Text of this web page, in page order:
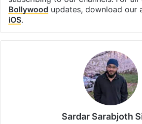
Bollywood updates, download our
iOS.
Sardar Sarabjoth